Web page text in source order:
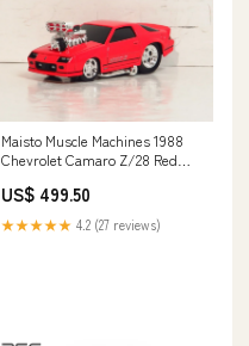
Maisto Muscle Machines 1988
Chevrolet Camaro Z/28 Red
US$ 499.50
★★★★★ 4.2 (27 reviews)